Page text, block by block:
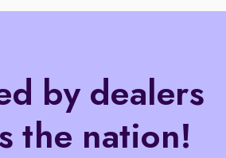
by dealers
the nation!